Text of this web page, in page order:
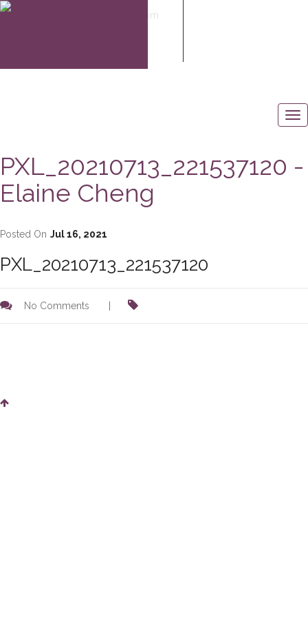
elaine@elaine-cheng.com
PXL_20210713_221537120 -
Elaine Cheng
Posted On Jul 16, 2021
PXL_20210713_221537120
No Comments